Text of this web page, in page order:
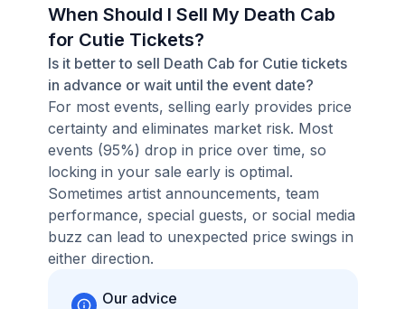
When Should I Sell My Death Cab
for Cutie Tickets?
Is it better to sell Death Cab for Cutie tickets
in advance or wait until the event date?
For most events, selling early provides price
certainty and eliminates market risk. Most
events (95%) drop in price over time, so
locking in your sale early is optimal.
Sometimes artist announcements, team
performance, special guests, or social media
buzz can lead to unexpected price swings in
either direction.
Our advice